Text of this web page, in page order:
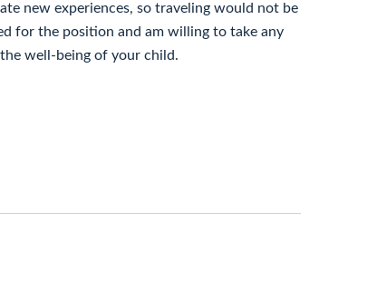
new experiences, so traveling would not be
for the position and am willing to take any
well-being of your child.